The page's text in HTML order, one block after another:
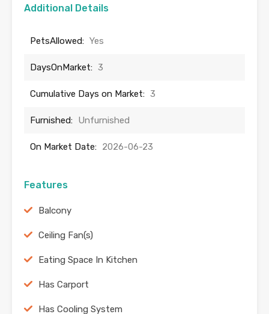
Additional Details
PetsAllowed: Yes
DaysOnMarket: 3
Cumulative Days on Market: 3
Furnished: Unfurnished
On Market Date: 2026-06-23
Features
Balcony
Ceiling Fan(s)
Eating Space In Kitchen
Has Carport
Has Cooling System